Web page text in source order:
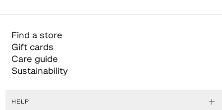
Find a store
Gift cards
Care guide
Sustainability
HELP